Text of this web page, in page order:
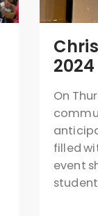
2024
On
filled
event